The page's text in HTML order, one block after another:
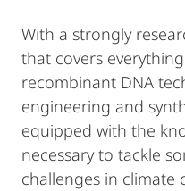
With a strongly
that covers
recombinant DNA
engineering and
equipped with the
necessary to tackle
challenges in climate